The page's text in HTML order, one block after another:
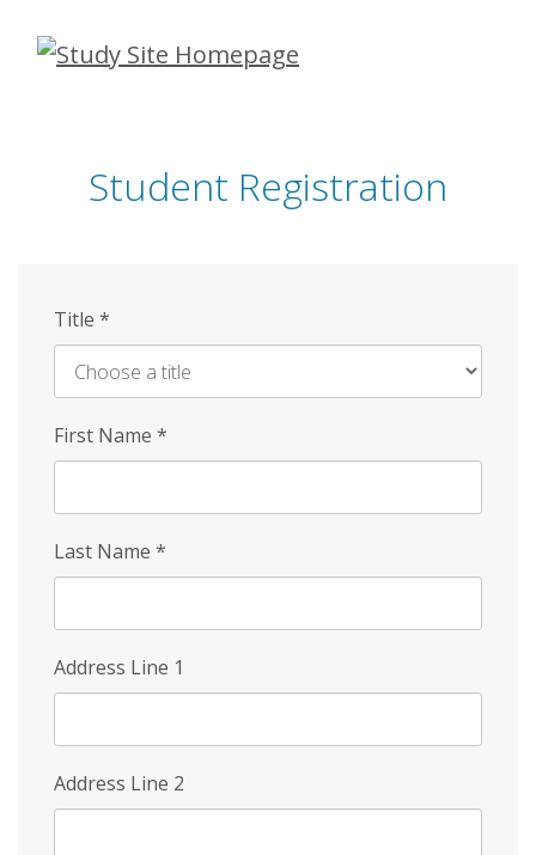
Skip
Student Registration
Title *
First Name *
Last Name *
Address Line 1
Address Line 2